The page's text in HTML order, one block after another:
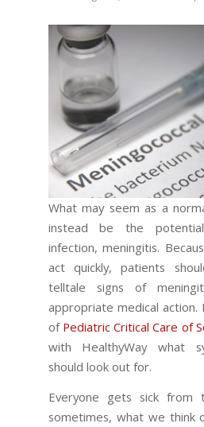
What may seem as a
instead be the
infection, meningitis.
act quickly, patients
telltale signs of
appropriate medical action.
of Pediatric Critical Care of
with HealthyWay what
should look out for.
Everyone gets sick
sometimes, what we think